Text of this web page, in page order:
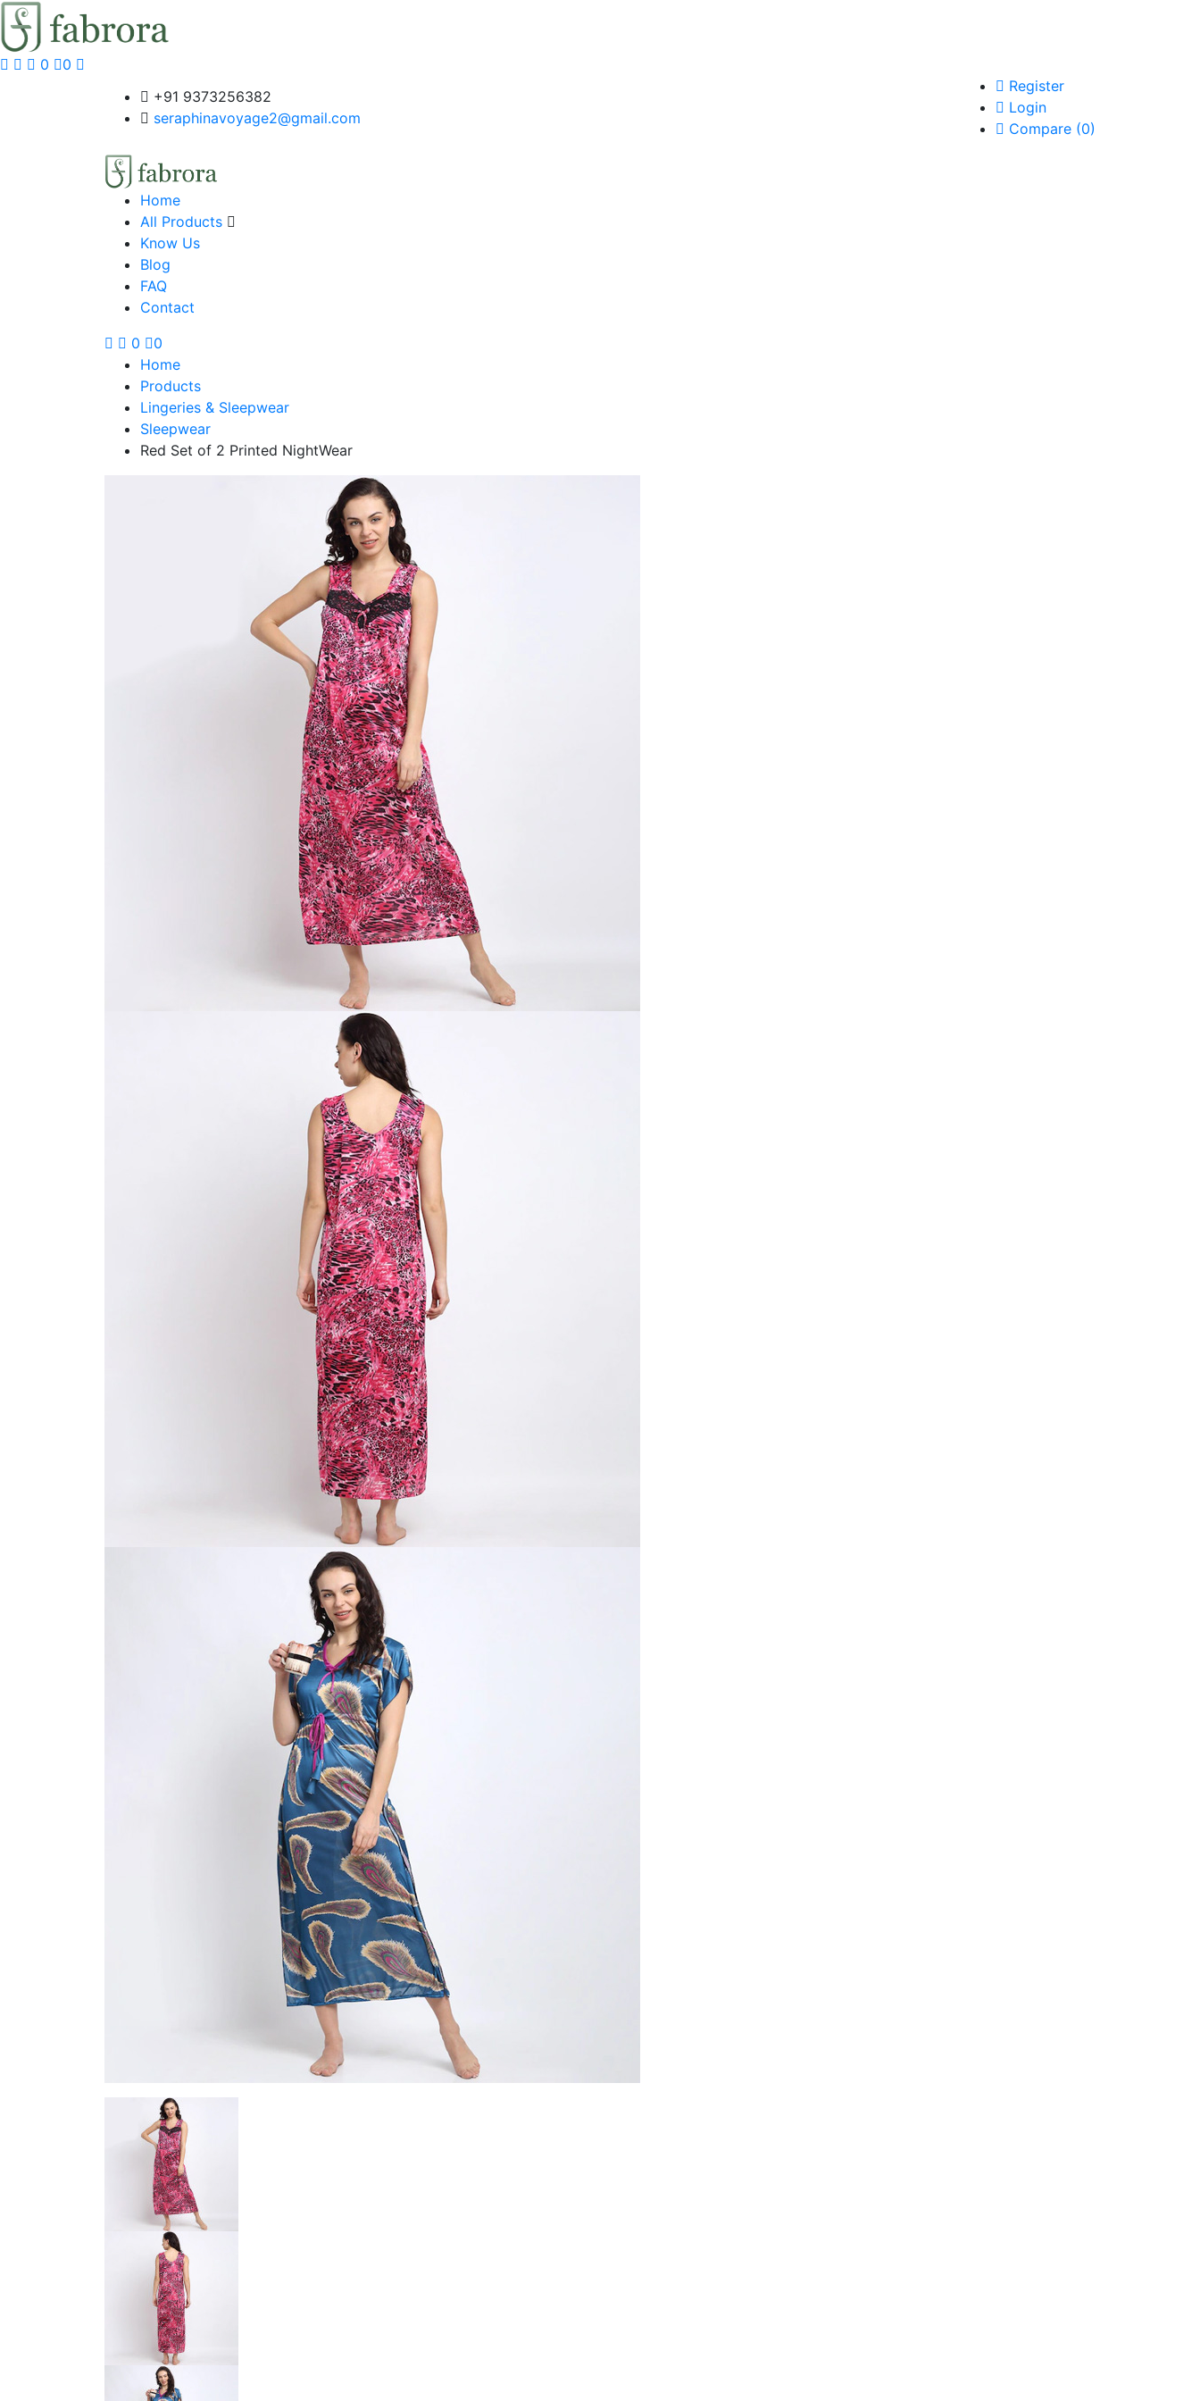
0
0
+91 9373256382‬
seraphinavoyage2@gmail.com
Register
Login
Compare (0)
Home
All Products
Know Us
Blog
FAQ
Contact
0
0
Home
Products
Lingeries & Sleepwear
Sleepwear
Red Set of 2 Printed NightWear